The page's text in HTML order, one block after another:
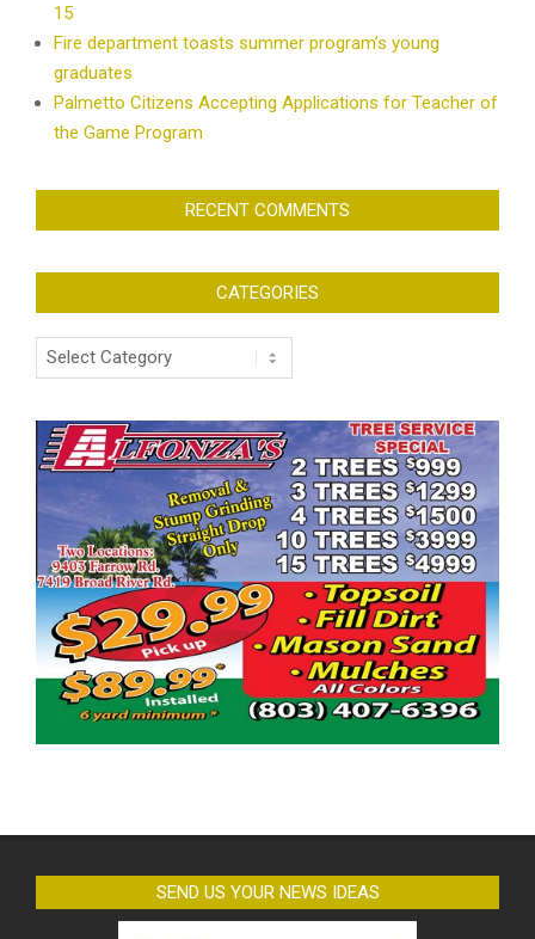
15
Fire department toasts summer program’s young
graduates
Palmetto Citizens Accepting Applications for Teacher of
the Game Program
RECENT COMMENTS
CATEGORIES
Categories
SEND US YOUR NEWS IDEAS